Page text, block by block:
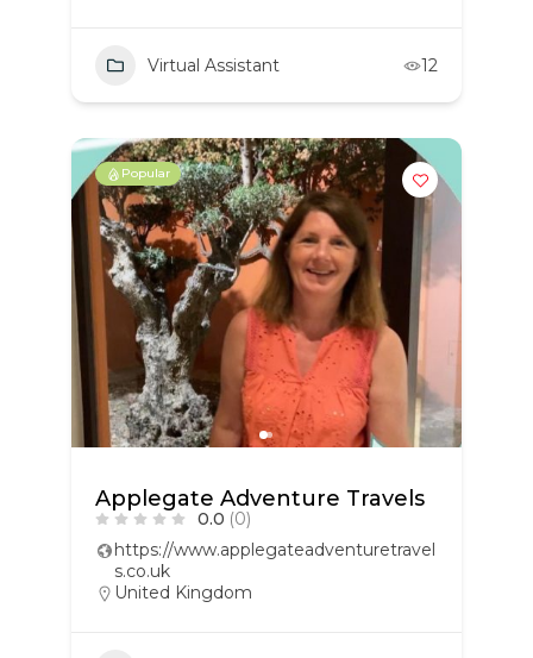
Virtual Assistant 12
Popular
Applegate Adventure Travels
0.0 (0)
https://www.applegateadventuretravel
s.co.uk
United Kingdom